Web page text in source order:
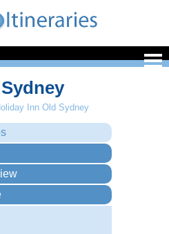
Inn Old Sydney